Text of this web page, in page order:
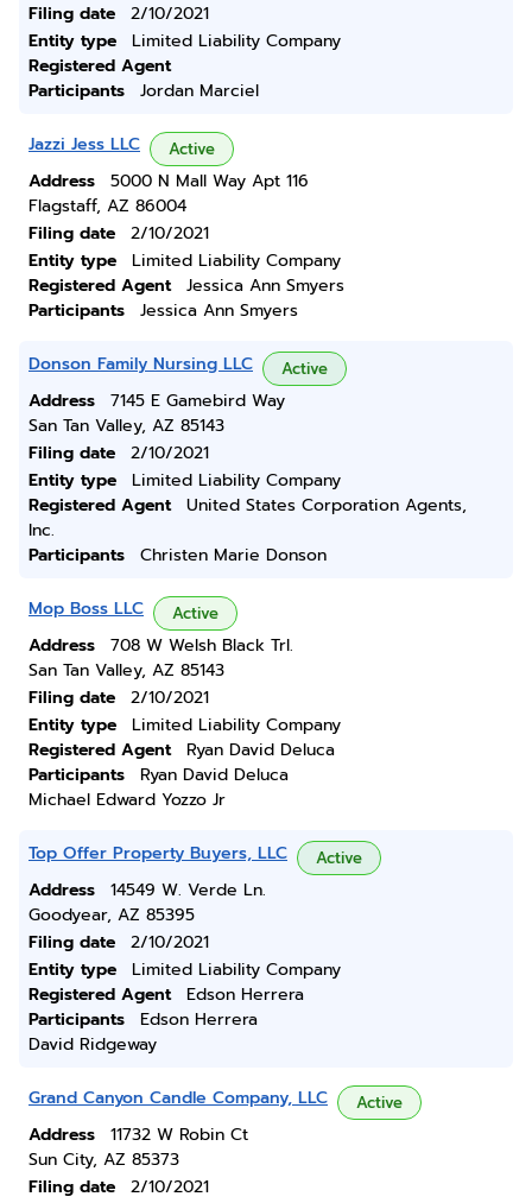
Filing date
2/10/2021
Entity type
Limited Liability Company
Registered Agent
Participants
Jordan Marciel
Jazzi Jess LLC Active
Address
5000 N Mall Way Apt 116
Flagstaff, AZ 86004
Filing date
2/10/2021
Entity type
Limited Liability Company
Registered Agent
Jessica Ann Smyers
Participants
Jessica Ann Smyers
Donson Family Nursing LLC Active
Address
7145 E Gamebird Way
San Tan Valley, AZ 85143
Filing date
2/10/2021
Entity type
Limited Liability Company
Registered Agent
United States Corporation Agents,
Inc.
Participants
Christen Marie Donson
Mop Boss LLC Active
Address
708 W Welsh Black Trl.
San Tan Valley, AZ 85143
Filing date
2/10/2021
Entity type
Limited Liability Company
Registered Agent
Ryan David Deluca
Participants
Ryan David Deluca
Michael Edward Yozzo Jr
Top Offer Property Buyers, LLC Active
Address
14549 W. Verde Ln.
Goodyear, AZ 85395
Filing date
2/10/2021
Entity type
Limited Liability Company
Registered Agent
Edson Herrera
Participants
Edson Herrera
David Ridgeway
Grand Canyon Candle Company, LLC Active
Address
11732 W Robin Ct
Sun City, AZ 85373
Filing date
2/10/2021